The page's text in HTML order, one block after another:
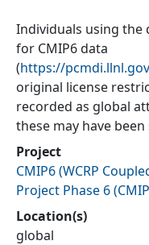
Individuals using the
for CMIP6 data
(https://
original license
recorded as global
these may have
Project
CMIP6(WCRP
Project Phase 6
Location(s)
global